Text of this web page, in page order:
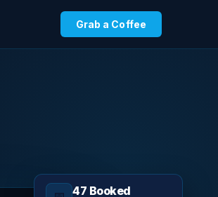
Grab a Coffee
47 Booked